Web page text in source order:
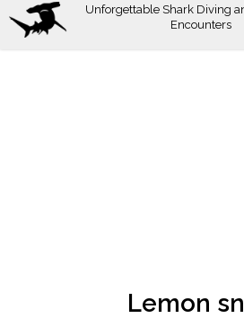
Skip
Unforgettable Shark Diving
Encounters
Lemon